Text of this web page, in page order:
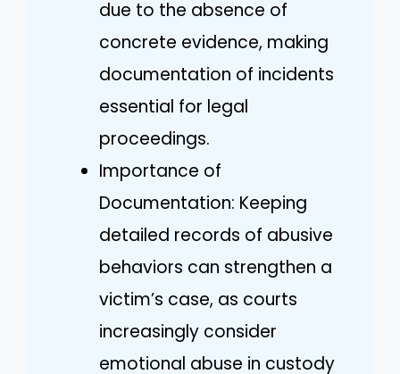
due to the absence of
concrete evidence, making
documentation of incidents
essential for legal
proceedings.
Importance of
Documentation: Keeping
detailed records of abusive
behaviors can strengthen a
victim’s case, as courts
increasingly consider
emotional abuse in custody